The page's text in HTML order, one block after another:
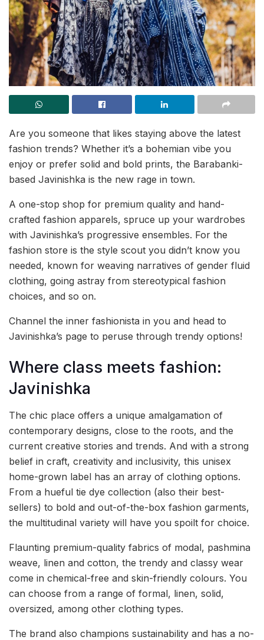
Are you someone that likes staying above the latest
fashion trends? Whether it’s a bohemian vibe you
enjoy or prefer solid and bold prints, the Barabanki-
based Javinishka is the new rage in town.
A one-stop shop for premium quality and hand-
crafted fashion apparels, spruce up your wardrobes
with Javinishka’s progressive ensembles. For the
fashion store is the style scout you didn’t know you
needed, known for weaving narratives of gender fluid
clothing, going astray from stereotypical fashion
choices, and so on.
Channel the inner fashionista in you and head to
Javinishka’s page to peruse through trendy options!
Where class meets fashion:
Javinishka
The chic place offers a unique amalgamation of
contemporary designs, close to the roots, and the
current creative stories and trends. And with a strong
belief in craft, creativity and inclusivity, this unisex
home-grown label has an array of clothing options.
From a hueful tie dye collection (also their best-
sellers) to bold and out-of-the-box fashion garments,
the multitudinal variety will have you spoilt for choice.
Flaunting premium-quality fabrics of modal, pashmina
weave, linen and cotton, the trendy and classy wear
come in chemical-free and skin-friendly colours. You
can choose from a range of formal, linen, solid,
oversized, among other clothing types.
The brand also champions sustainability and has a no-